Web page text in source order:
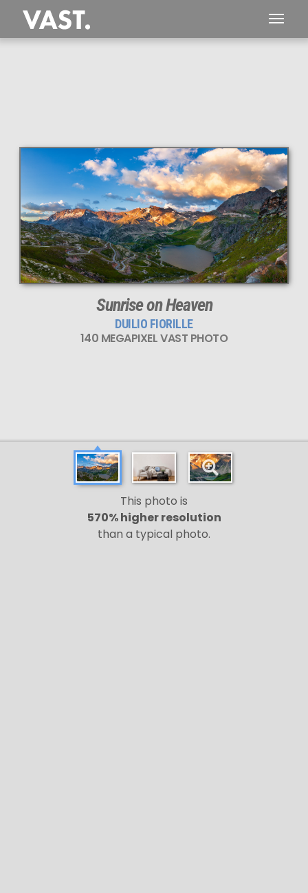
This
140 MEGAPIXEL
VAST photo is
PERFECTLY SHARP
even at very large print sizes.
Sunrise on Heaven
DUILIO FIORILLE
140 MEGAPIXEL VAST PHOTO
This photo is
570% higher resolution
than a typical photo.